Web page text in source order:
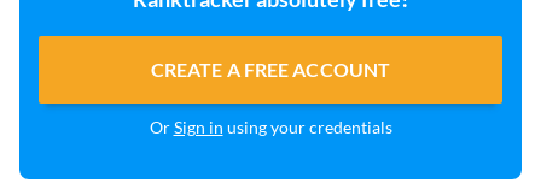
CREATE A FREE ACCOUNT
OrSign in using your credentials